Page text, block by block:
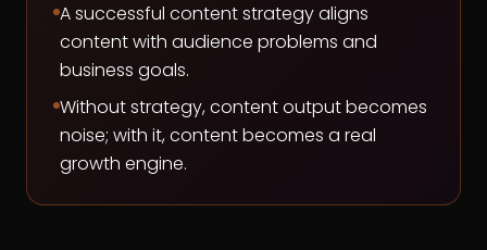
A successful content strategy aligns
content with audience problems and
business goals.
Without strategy, content output becomes
noise; with it, content becomes a real
growth engine.